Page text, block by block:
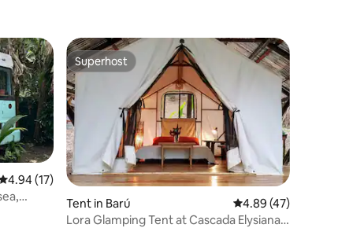
out of 5 average rating, 17 reviews
4.94 (17)
Superhost
Superhost
Tent in Barú 4.89 out of 5
4.89 (47)
Lora Glamping Tent at Cascada Elysiana